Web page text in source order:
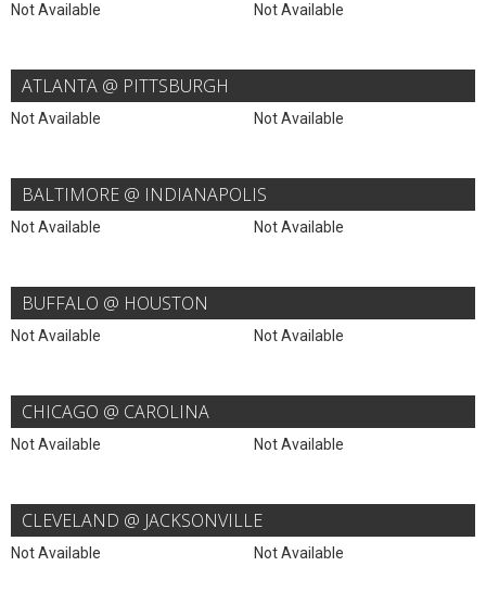
Not Available Not Available
ATLANTA @ PITTSBURGH
Not Available Not Available
BALTIMORE @ INDIANAPOLIS
Not Available Not Available
BUFFALO @ HOUSTON
Not Available Not Available
CHICAGO @ CAROLINA
Not Available Not Available
CLEVELAND @ JACKSONVILLE
Not Available Not Available